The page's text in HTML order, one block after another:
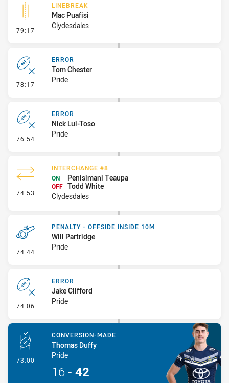
79:17 - Linebreak
LINEBREAK
Mac Puafisi
Clydesdales
78:17 - Error
ERROR
Tom Chester
Pride
76:54 - Error
ERROR
Nick Lui-Toso
Pride
74:53 - Interchange #8
INTERCHANGE #8
ON
Penisimani Teaupa
OFF Todd White
Clydesdales
74:44 - Penalty - Offside inside 10m
PENALTY - OFFSIDE INSIDE 10M
Will Partridge
Pride
74:06 - Error
ERROR
Jake Clifford
Pride
73:00 - Conversion-Made
CONVERSION-MADE
Thomas Duffy
Pride
16 - 42